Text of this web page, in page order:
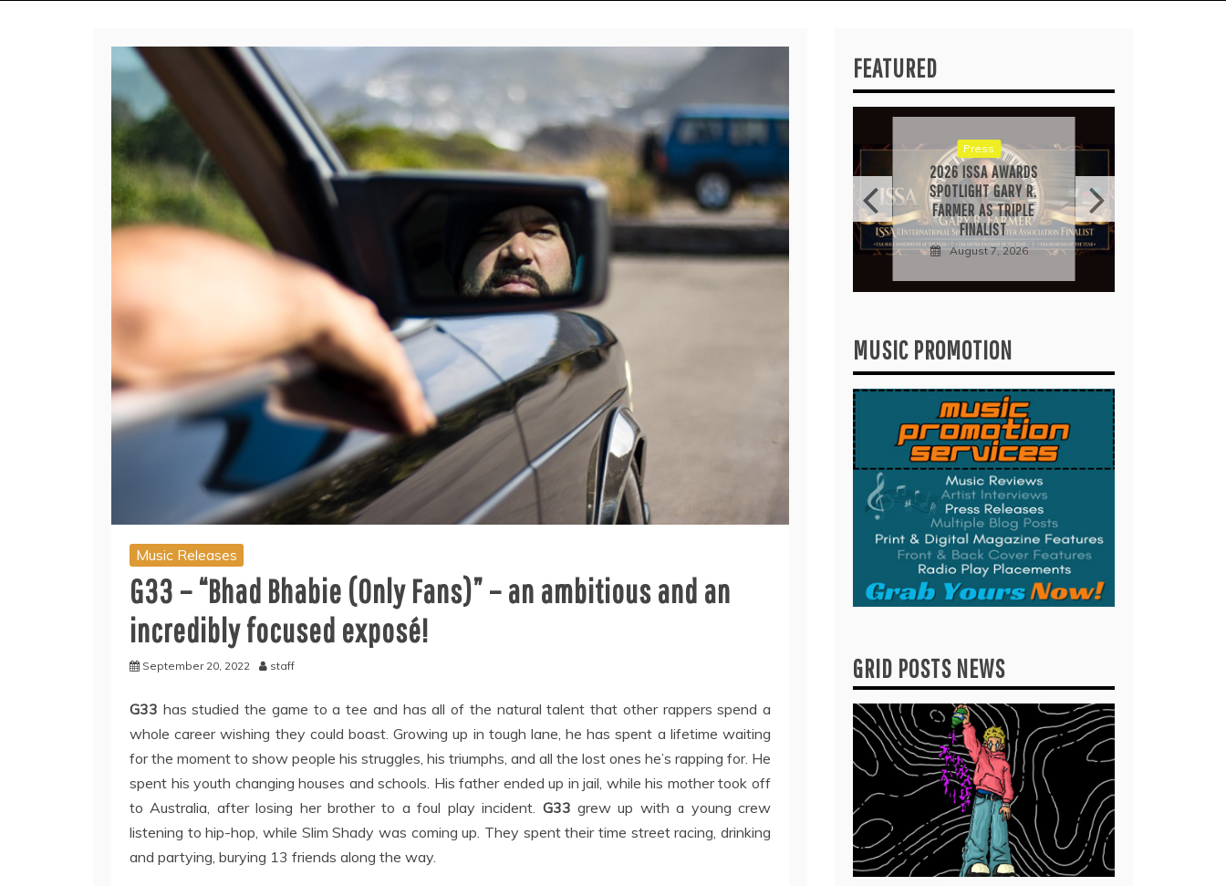
Music Releases
G33 – “Bhad Bhabie (Only Fans)” – an ambitious and an
incredibly focused exposé!
September 20, 2022 staff
G33 has studied the game to a tee and has all of the natural talent that other rappers spend a
whole career wishing they could boast. Growing up in tough lane, he has spent a lifetime waiting
for the moment to show people his struggles, his triumphs, and all the lost ones he’s rapping for. He
spent his youth changing houses and schools. His father ended up in jail, while his mother took off
to Australia, after losing her brother to a foul play incident. G33 grew up with a young crew
listening to hip-hop, while Slim Shady was coming up. They spent their time street racing, drinking
and partying, burying 13 friends along the way.
FEATURED
ALLI CAZAAM TURNS
AC3: ORIGINS INTO A
GENRE-BLURRING
July 27, 2026
Music Releases
TWENTY6 EXPLORES
LOVE, LOSS, AND
LETTING GO ON “DU
WEISST”
Press
2026 ISSA AWARDS
SPOTLIGHT GARY R.
FARMER AS TRIPLE
FINALIST
August 7, 2026
MUSIC PROMOTION
GRID POSTS NEWS